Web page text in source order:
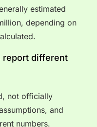
estimated
depending on
report different
not officially
and
numbers.